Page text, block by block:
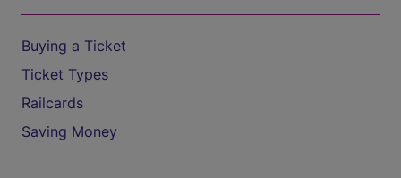
Buying a Ticket
Ticket Types
Railcards
Saving Money